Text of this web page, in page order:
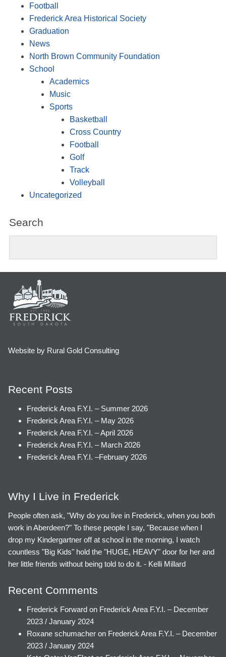
Football
Frederick Area Historical Society
Graduation
News
North Brown Community Foundation
School
Academics
Music
Sports
Basketball
Cross Country
Football
Golf
Track
Volleyball
Uncategorized
Search
Website by Rural Gold Consulting
Recent Posts
Frederick Area F.Y.I. – Summer 2026
Frederick Area F.Y.I. – May 2026
Frederick Area F.Y.I. – April 2026
Frederick Area F.Y.I. – March 2026
Frederick Area F.Y.I. –February 2026
Why I Live in Frederick
People often ask, "Why do you live in Frederick, when you both
work in Aberdeen?" To these people I say, "Because when I
drop my Kindergartner off at school in the morning, I watch
countless "Big Kids" hold the "HUGE, HEAVY" door for her and
her little friends without being told to do it. - Kelli Millard
Recent Comments
Frederick Forward on Frederick Area F.Y.I. – December
2023 / January 2024
Roxane schumacher on Frederick Area F.Y.I. – December
2023 / January 2024